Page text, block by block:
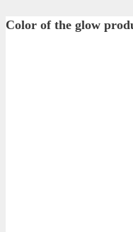
Color of the glow